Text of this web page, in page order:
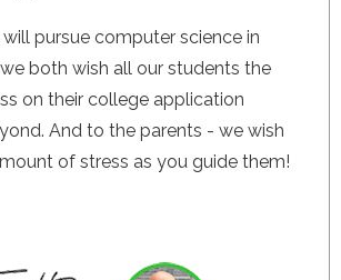
pursue computer science in
both wish all our students the
on their college application
And to the parents - we wish
of stress as you guide them!